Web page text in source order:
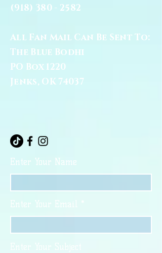
(918) 380 - 2582
All Fan Mail Can Be Sent To:
The Blue Bodhi
PO Box 1220
Jenks, OK 74037
Enter Your Name
Enter Your Email
Enter Your Subject